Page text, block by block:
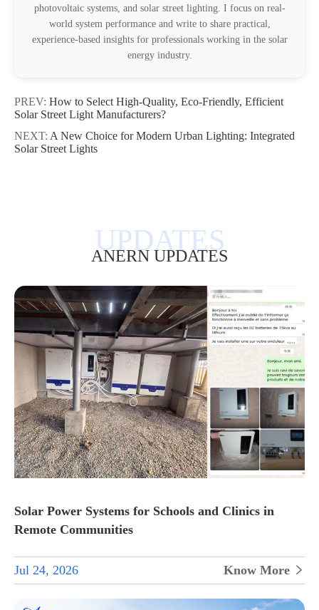
photovoltaic systems, and solar street lighting. I focus on real-
world system performance and write to share practical,
experience-based insights for professionals working in the solar
energy industry.
PREV: How to Select High-Quality, Eco-Friendly, Efficient
Solar Street Light Manufacturers?
NEXT: A New Choice for Modern Urban Lighting: Integrated
Solar Street Lights
ANERN UPDATES
Solar Power Systems for Schools and Clinics in
Remote Communities
Jul 24, 2026 Know More 